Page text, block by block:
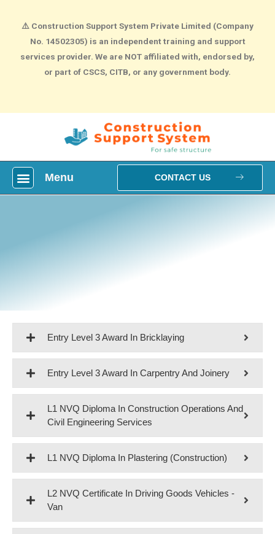
⚠️ Construction Support System Private Limited (Company
No. 14502305) is an independent training and support
services provider. We are NOT affiliated with, endorsed by,
or part of CSCS, CITB, or any government body.
Menu CONTACT US
Entry Level 3 Award In Bricklaying
Entry Level 3 Award In Carpentry And Joinery
L1 NVQ Diploma In Construction Operations And
Civil Engineering Services
L1 NVQ Diploma In Plastering (Construction)
L2 NVQ Certificate In Driving Goods Vehicles -
Van